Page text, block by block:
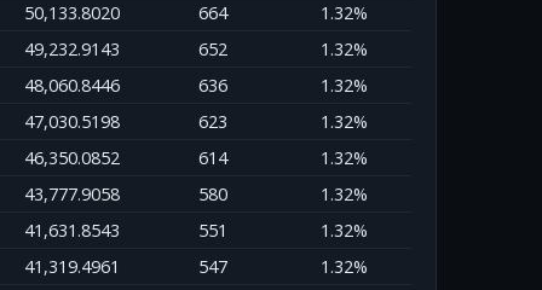
50,133.8020
664
1.32%
49,232.9143
652
1.32%
48,060.8446
636
1.32%
47,030.5198
623
1.32%
46,350.0852
614
1.32%
43,777.9058
580
1.32%
41,631.8543
551
1.32%
41,319.4961
547
1.32%